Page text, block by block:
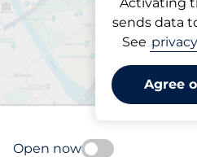
sends data
See
Agree
Pick your
parking space
Open now